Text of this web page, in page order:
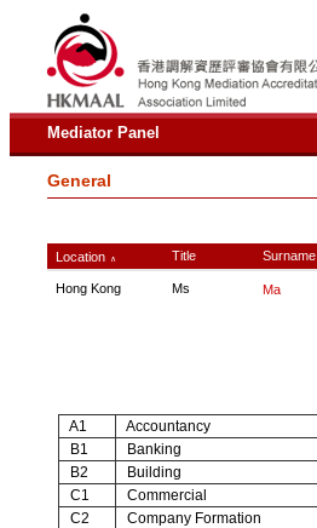
Mediator Panel
General
Location ∧ Title Surname
Hong Kong Ms Ma
A1 Accountancy
B1
Banking
B2
Building
C1
Commercial
C2
Company Formation